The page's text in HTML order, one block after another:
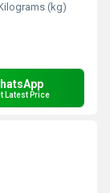
(kg)
Latest Price